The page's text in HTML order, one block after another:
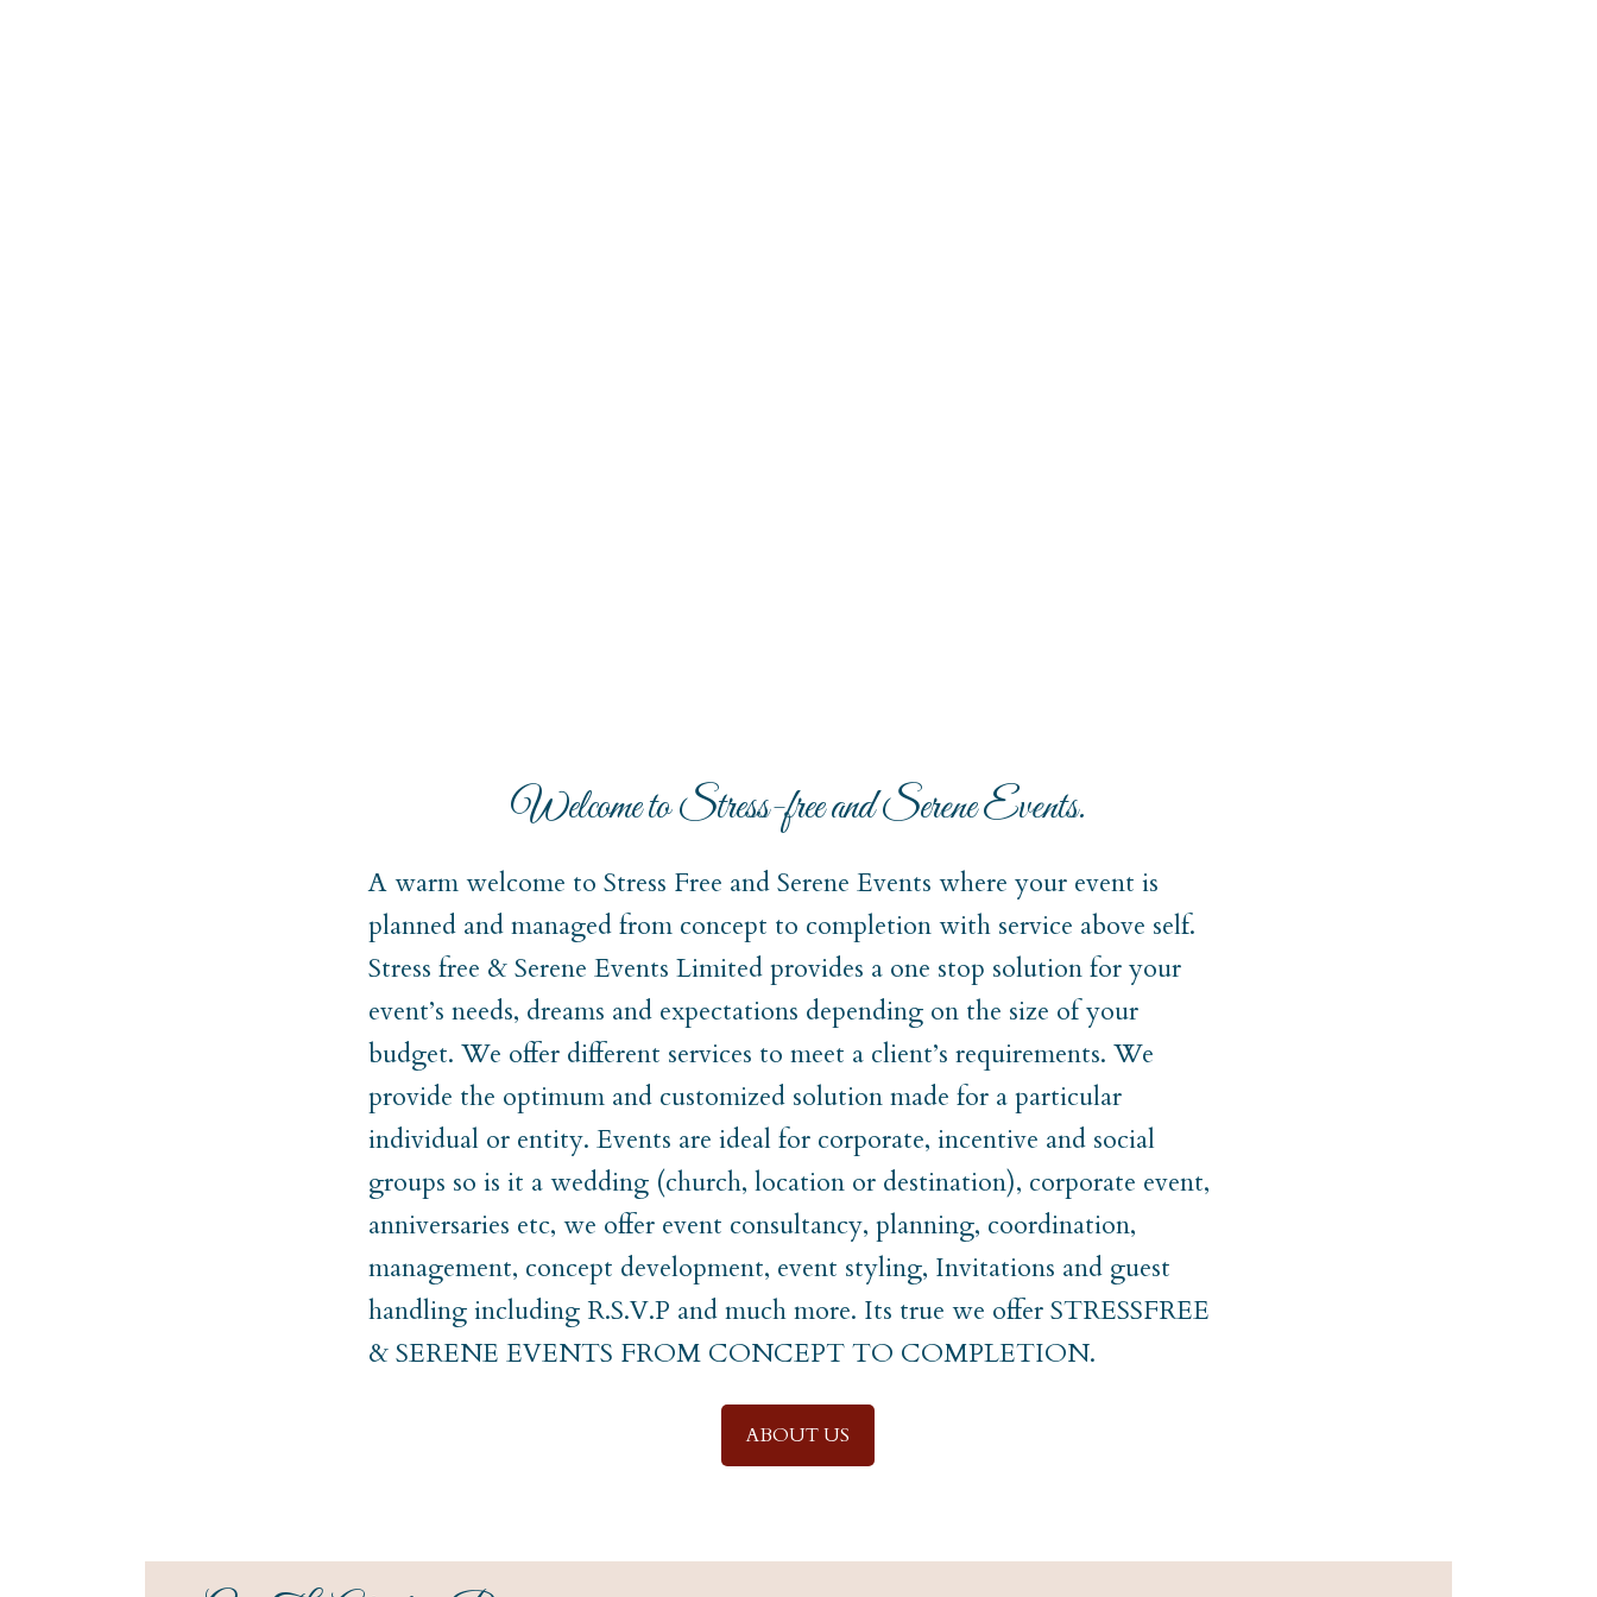
Welcome to Stress-free and Serene Events.
A warm welcome to Stress Free and Serene Events where your event is
planned and managed from concept to completion with service above self.
Stress free & Serene Events Limited provides a one stop solution for your
event’s needs, dreams and expectations depending on the size of your
budget. We offer different services to meet a client’s requirements. We
provide the optimum and customized solution made for a particular
individual or entity. Events are ideal for corporate, incentive and social
groups so is it a wedding (church, location or destination), corporate event,
anniversaries etc, we offer event consultancy, planning, coordination,
management, concept development, event styling, Invitations and guest
handling including R.S.V.P and much more. Its true we offer STRESSFREE
& SERENE EVENTS FROM CONCEPT TO COMPLETION.
ABOUT US